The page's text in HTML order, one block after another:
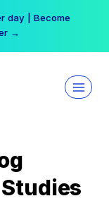
day | Become
→